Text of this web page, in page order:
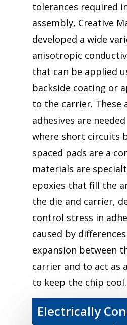
tolerances required
assembly, Creative
developed a wide
anisotropic
that can be applied
backside coating or
to the carrier. These
adhesives are
where short circuits
spaced pads are a
materials are
epoxies that fill the
the die and carrier,
control stress in
caused by
expansion between
carrier and to act as
to keep the chip cool.
Electrically